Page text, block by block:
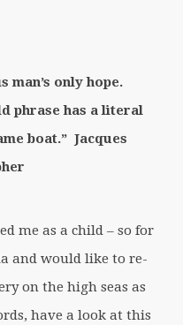
man’s only hope.
phrase has a literal
boat.” Jacques
me as a child – so for
and would like to re-
on the high seas as
have a look at this